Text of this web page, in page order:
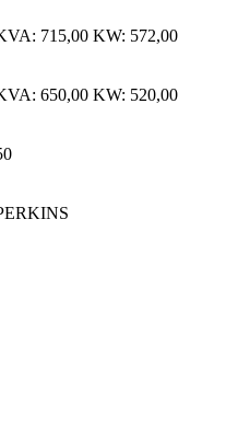
715,00 KW: 572,00
650,00 KW: 520,00